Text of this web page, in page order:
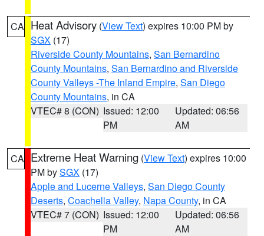
CA Heat Advisory (View Text) expires 10:00 PM by
SGX (17)
Riverside County Mountains, San Bernardino
County Mountains, San Bernardino and Riverside
County Valleys -The Inland Empire, San Diego
County Mountains, in CA
VTEC# 8 (CON) Issued: 12:00
PM
Updated: 06:56
AM
CA Extreme Heat Warning (View Text) expires 10:00
PM bySGX (17)
Apple and Lucerne Valleys, San Diego County
Deserts, Coachella Valley, Napa County, in CA
VTEC# 7 (CON) Issued: 12:00
PM
Updated: 06:56
AM